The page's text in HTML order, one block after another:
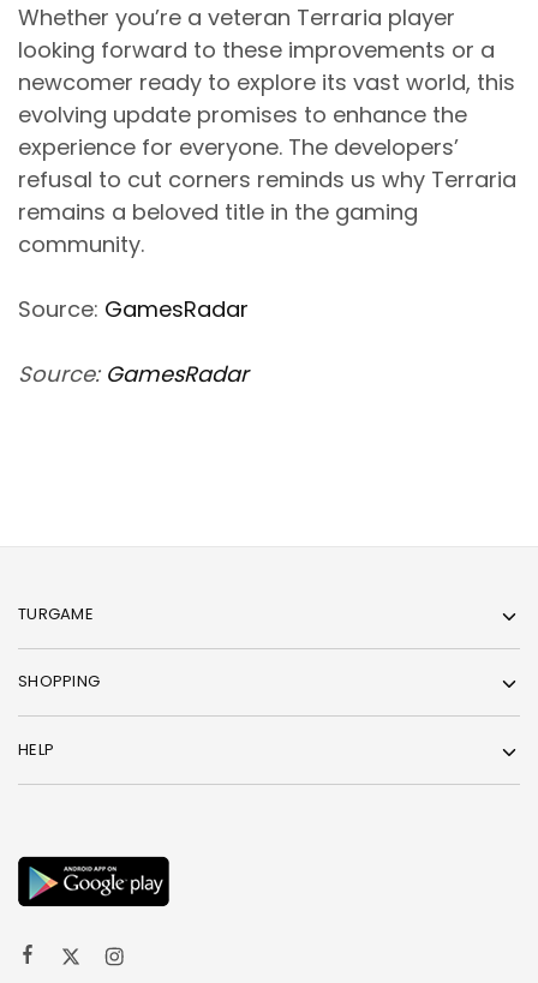
Whether you’re a veteran Terraria player
looking forward to these improvements or a
newcomer ready to explore its vast world, this
evolving update promises to enhance the
experience for everyone. The developers’
refusal to cut corners reminds us why Terraria
remains a beloved title in the gaming
community.
Source: GamesRadar
Source: GamesRadar
TURGAME
SHOPPING
HELP